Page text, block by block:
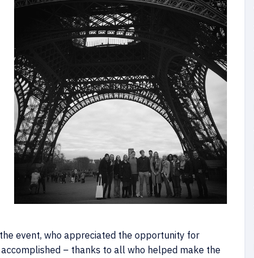
event, who appreciated the opportunity for
– thanks to all who helped make the